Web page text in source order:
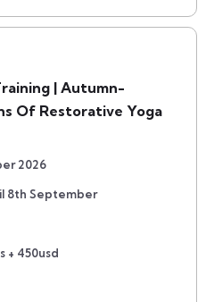
| Autumn-
Of Restorative Yoga
2026
8th September
+ 450usd